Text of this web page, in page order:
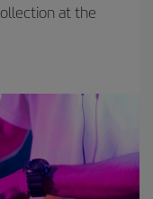
at the